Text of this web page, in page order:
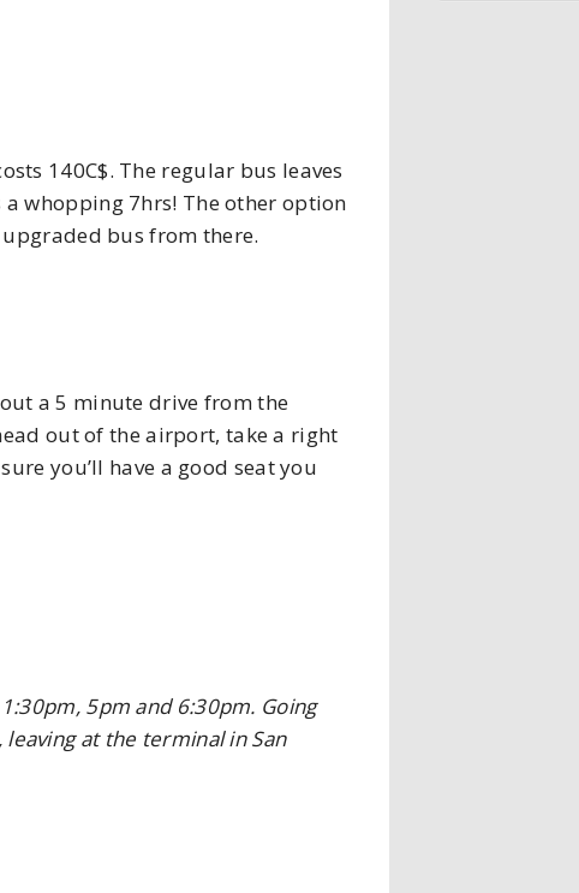
140C$. The regular bus leaves
a whopping 7hrs! The other option
bus from there.
a 5 minute drive from the
out of the airport, take a right
you’ll have a good seat you
5pm and 6:30pm. Going
at the terminal in San